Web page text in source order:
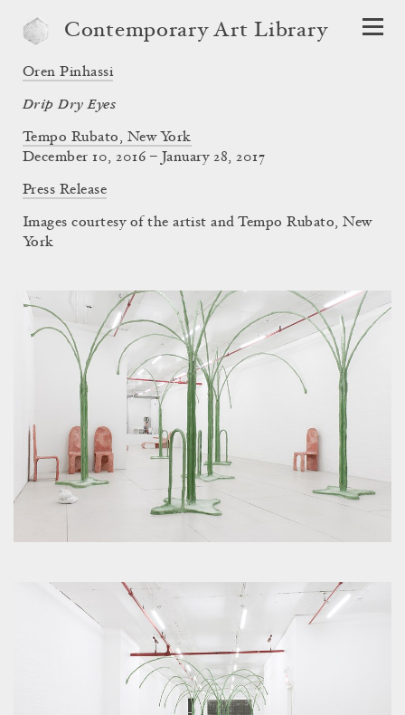
Contemporary Art Library
Oren Pinhassi
Drip Dry Eyes
Tempo Rubato, New York
December 10, 2016 – January 28, 2017
Press Release
Images courtesy of the artist and Tempo Rubato, New
York